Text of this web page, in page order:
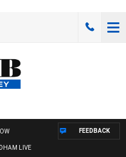
LIVE
FEEDBACK